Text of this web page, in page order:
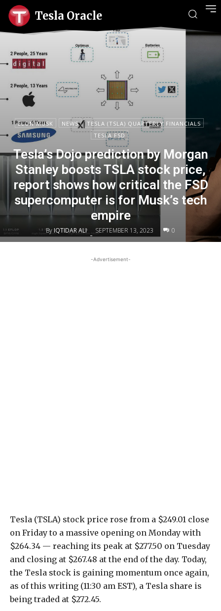
Tesla Oracle
ELON MUSK NEWS
TESLA (TSLA) QUARTERLY FINANCIALS
TESLA FSD
Tesla’s Dojo prediction by Morgan
Stanley boosts TSLA stock price,
report shows how critical the FSD
supercomputer is for Musk’s tech
empire
By IQTIDAR ALI - SEPTEMBER 13, 2023 0
-Advertisement-
Tesla (TSLA) stock price rose from a $249.01 close
on Friday to a massive opening on Monday with
$264.34 — reaching its peak at $277.50 on Tuesday
and closing at $267.48 at the end of the day. Today,
the Tesla stock is gaining momentum once again,
as of this writing (11:30 am EST), a Tesla share is
being traded at $272.45.